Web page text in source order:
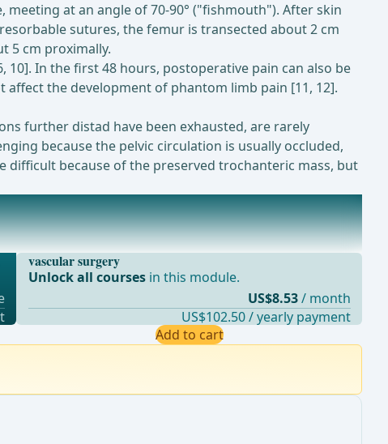
at an angle of 70-90° ("fishmouth"). After skin
sutures, the femur is transected about 2 cm
5 cm proximally.
10]. In the first 48 hours, postoperative pain can also be
the development of phantom limb pain [11, 12].
further distad have been exhausted, are rarely
because the pelvic circulation is usually occluded,
because of the preserved trochanteric mass, but
vascular surgery
Unlock all coursesin this module.
US$8.53 / month
US$102.50 / yearly payment
Add to cart